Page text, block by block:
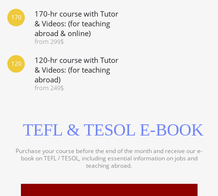
170-hr course with Tutor
& Videos: (for teaching
abroad & online)
from 299$
170
120-hr course with Tutor
& Videos: (for teaching
abroad)
from 249$
120
TEFL & TESOL E-BOOK
Purchase your course before the end of the month and receive our e-
book on TEFL / TESOL, including essential information on jobs and
teaching abroad.